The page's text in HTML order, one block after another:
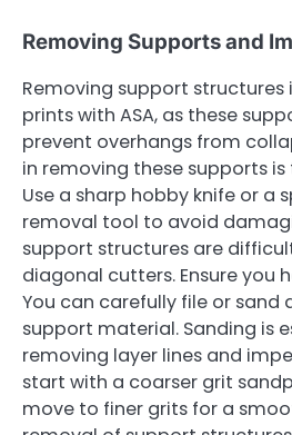
Removing Supports and
Removing support structures
prints with ASA, as these
prevent overhangs from
in removing these supports
Use a sharp hobby knife or a
removal tool to avoid
support structures are
diagonal cutters. Ensure you
You can carefully file or sand
support material. Sanding is
removing layer lines and
start with a coarser grit
move to finer grits for a